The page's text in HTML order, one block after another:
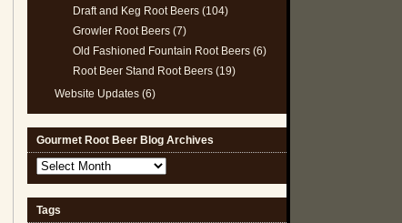
Draft and Keg Root Beers (104)
Growler Root Beers (7)
Old Fashioned Fountain Root Beers (6)
Root Beer Stand Root Beers (19)
Website Updates (6)
Gourmet Root Beer Blog Archives
Gourmet
Root
Beer
Blog
Tags